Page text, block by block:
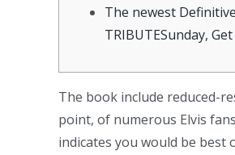
The newest
TRIBUTESunday,
The book include reduced-
point, of numerous Elvis
indicates you would be best